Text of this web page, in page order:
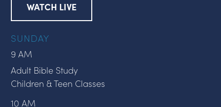
WATCH LIVE
SUNDAY
9 AM
Adult Bible Study
Children & Teen Classes
10 AM